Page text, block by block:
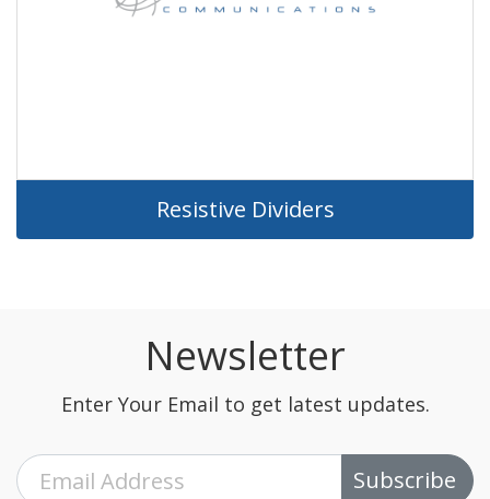
Resistive Dividers
Newsletter
Enter Your Email to get latest updates.
Subscribe